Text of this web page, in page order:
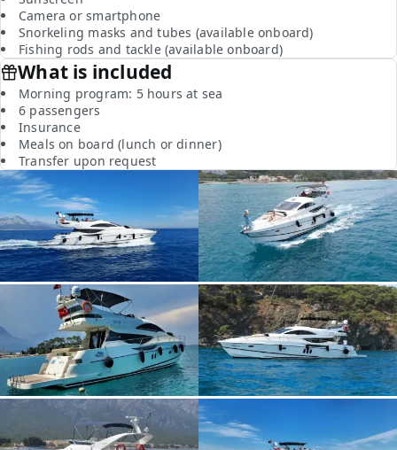
Camera or smartphone
Snorkeling masks and tubes (available onboard)
Fishing rods and tackle (available onboard)
What is included
Morning program: 5 hours at sea
6 passengers
Insurance
Meals on board (lunch or dinner)
Transfer upon request